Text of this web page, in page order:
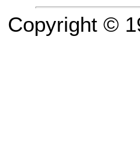
Copyright ©